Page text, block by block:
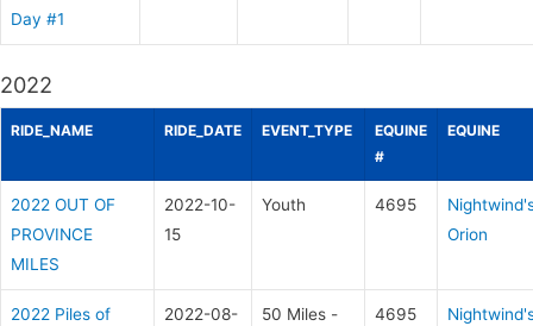
Day #1
2022
RIDE_NAME RIDE_DATE EVENT_TYPE
EQUINE
#
EQUINE
2022 OUT OF
PROVINCE
MILES
2022-10-
15
Youth 4695
Orion
2022 Piles of
2022-08-
50 Miles -
4695